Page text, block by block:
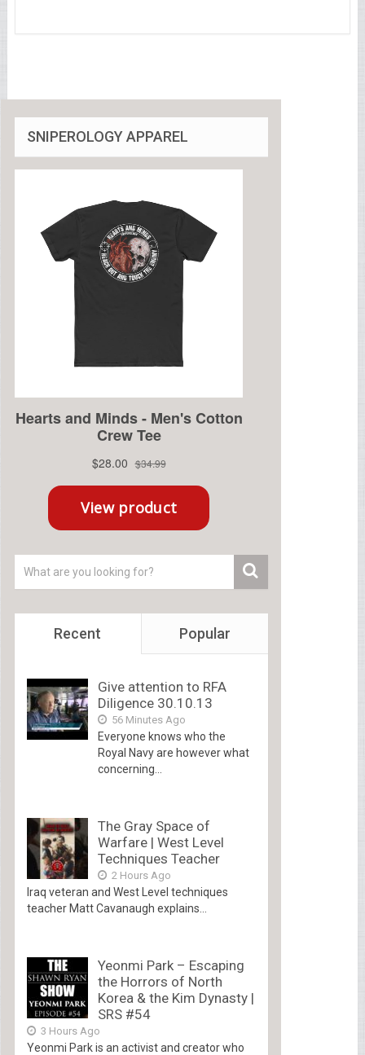
SNIPEROLOGY APPAREL
Recent Popular
Give attention to RFA
Diligence 30.10.13
56 Minutes Ago
Everyone knows who the
Royal Navy are however what
concerning...
The Gray Space of
Warfare | West Level
Techniques Teacher
2 Hours Ago
Iraq veteran and West Level techniques
teacher Matt Cavanaugh explains...
Yeonmi Park – Escaping
the Horrors of North
Korea & the Kim Dynasty |
SRS #54
3 Hours Ago
Yeonmi Park is an activist and creator who